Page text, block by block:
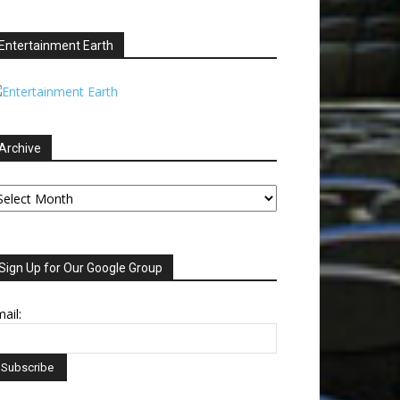
Entertainment Earth
Up for Our Google Group